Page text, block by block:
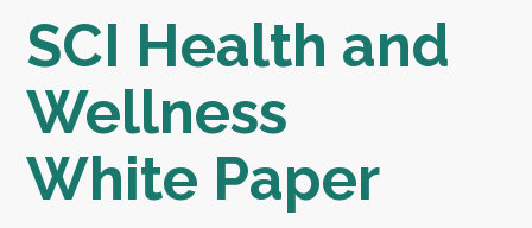
SCI Health and
Wellness
White Paper